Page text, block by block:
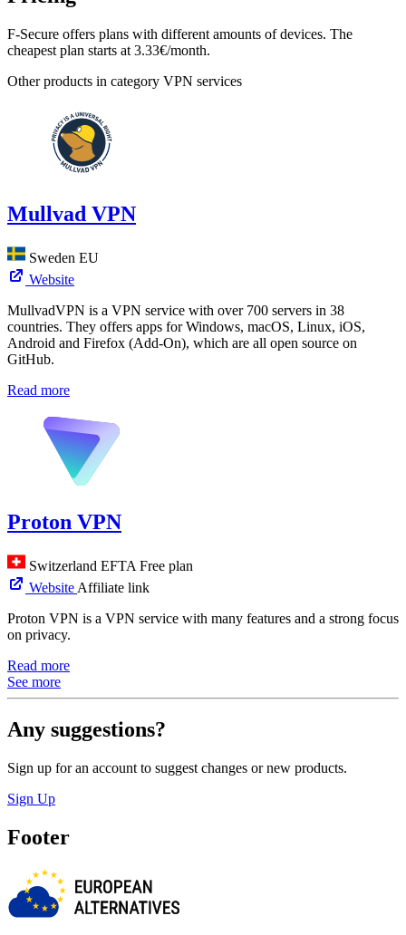
F-Secure offers plans with different amounts of devices. The
cheapest plan starts at 3.33€/month.
Other products in category VPN services
Mullvad VPN
Sweden EU
Website
MullvadVPN is a VPN service with over 700 servers in 38
countries. They offers apps for Windows, macOS, Linux, iOS,
Android and Firefox (Add-On), which are all open source on
GitHub.
Read more
Proton VPN
Switzerland EFTA Free plan
Website Affiliate link
Proton VPN is a VPN service with many features and a strong focus
on privacy.
Read more
See more
Any suggestions?
Sign up for an account to suggest changes or new products.
Sign Up
Footer